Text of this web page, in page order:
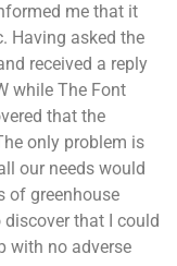
me that it
Having asked the
received a reply
while The Font
that the
only problem is
our needs would
of greenhouse
discover that I could
with no adverse